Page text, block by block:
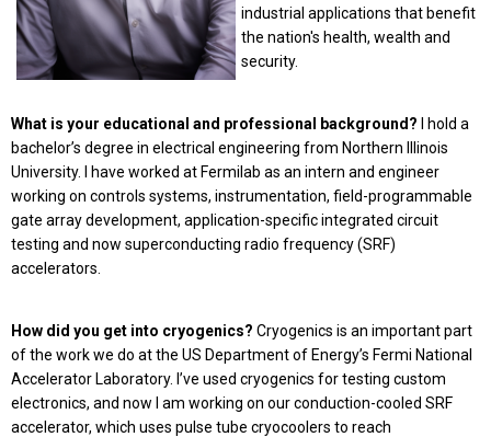
industrial applications that benefit
the nation's health, wealth and
security.
What is your educational and professional background? I hold a
bachelor’s degree in electrical engineering from Northern Illinois
University. I have worked at Fermilab as an intern and engineer
working on controls systems, instrumentation, field-programmable
gate array development, application-specific integrated circuit
testing and now superconducting radio frequency (SRF)
accelerators.
How did you get into cryogenics? Cryogenics is an important part
of the work we do at the US Department of Energy’s Fermi National
Accelerator Laboratory. I’ve used cryogenics for testing custom
electronics, and now I am working on our conduction-cooled SRF
accelerator, which uses pulse tube cryocoolers to reach